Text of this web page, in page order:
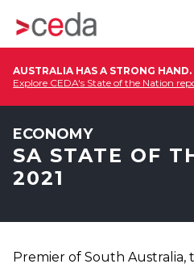
AUSTRALIA HAS A STRONG
Explore CEDA's State of the Nation
ECONOMY
SA STATE OF
2021
Premier of South Australia,